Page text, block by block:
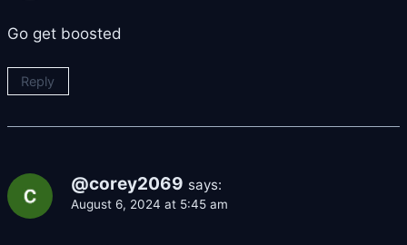
Go get boosted
Reply
@corey2069 says:
August 6, 2024 at 5:45 am